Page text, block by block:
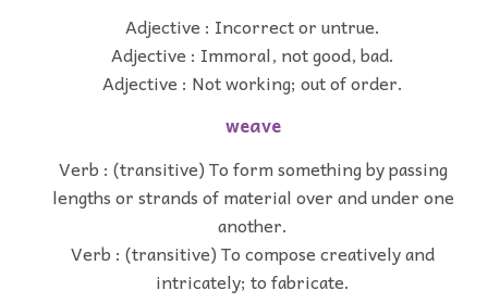
Adjective : Incorrect or untrue.
Adjective : Immoral, not good, bad.
Adjective : Not working; out of order.
weave
Verb : (transitive) To form something by passing
lengths or strands of material over and under one
another.
Verb : (transitive) To compose creatively and
intricately; to fabricate.